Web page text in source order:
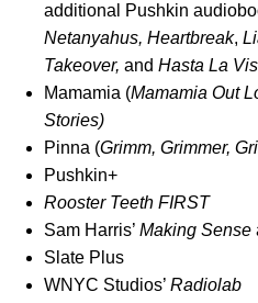
additional Pushkin
Netanyahus, Heartbreak,
Takeover, and Hasta La
Mamamia (Mamamia Out
Stories)
Pinna (Grimm, Grimmer,
Pushkin+
Rooster Teeth FIRST
Sam Harris’ Making Sense
Slate Plus
WNYC Studios’ Radiolab